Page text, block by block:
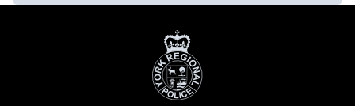
York
Regional
Police